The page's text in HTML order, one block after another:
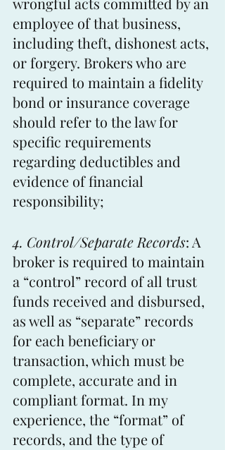
employee of that business,
including theft, dishonest acts,
or forgery. Brokers who are
required to maintain a fidelity
bond or insurance coverage
should refer to the law for
specific requirements
regarding deductibles and
evidence of financial
responsibility;
4. Control/Separate Records: A
broker is required to maintain
a “control” record of all trust
funds received and disbursed,
as well as “separate” records
for each beneficiary or
transaction, which must be
complete, accurate and in
compliant format. In my
experience, the “format” of
records, and the type of